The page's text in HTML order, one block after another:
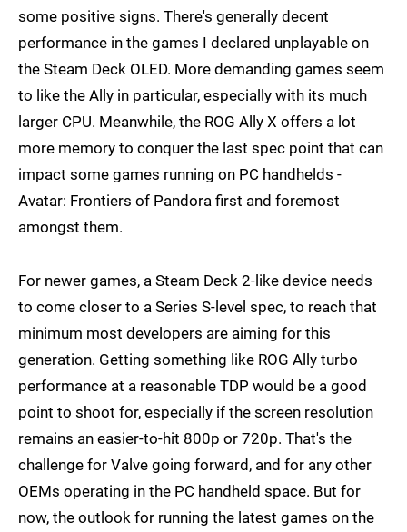
some positive signs. There's generally decent
performance in the games I declared unplayable on
the Steam Deck OLED. More demanding games seem
to like the Ally in particular, especially with its much
larger CPU. Meanwhile, the ROG Ally X offers a lot
more memory to conquer the last spec point that can
impact some games running on PC handhelds -
Avatar: Frontiers of Pandora first and foremost
amongst them.
For newer games, a Steam Deck 2-like device needs
to come closer to a Series S-level spec, to reach that
minimum most developers are aiming for this
generation. Getting something like ROG Ally turbo
performance at a reasonable TDP would be a good
point to shoot for, especially if the screen resolution
remains an easier-to-hit 800p or 720p. That's the
challenge for Valve going forward, and for any other
OEMs operating in the PC handheld space. But for
now, the outlook for running the latest games on the